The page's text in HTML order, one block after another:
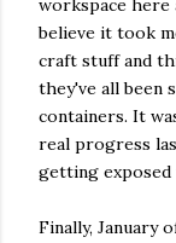
workspace here
believe it took
craft stuff and
they've all been
containers. It
real progress
getting exposed
Finally, January